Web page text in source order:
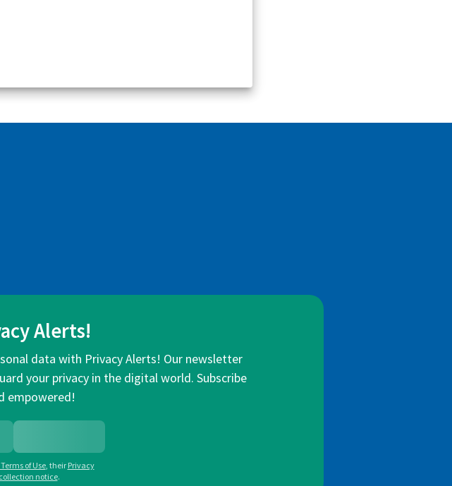
Alerts!
data with Privacy Alerts! Our newsletter
your privacy in the digital world. Subscribe
empowered!
of Use, their Privacy
notice.